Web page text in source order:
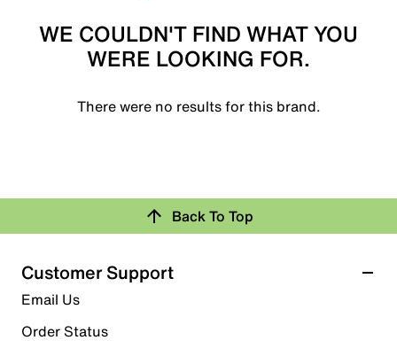
WE COULDN'T FIND WHAT YOU
WERE LOOKING FOR.
There were no results for this brand.
Back To Top
Customer Support
Email Us
Order Status